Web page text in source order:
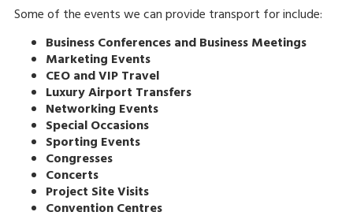
Some of the events we can provide transport for include:
Business Conferences and Business Meetings
Marketing Events
CEO and VIP Travel
Luxury Airport Transfers
Networking Events
Special Occasions
Sporting Events
Congresses
Concerts
Project Site Visits
Convention Centres